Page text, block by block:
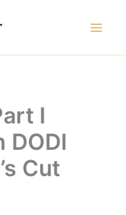
I
DODI
Cut